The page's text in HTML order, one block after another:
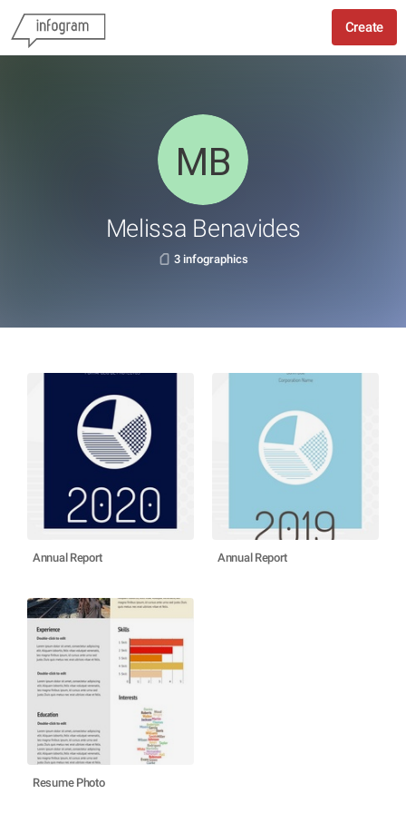
Create
Melissa Benavides
3 infographics
Annual Report Annual Report
Resume Photo